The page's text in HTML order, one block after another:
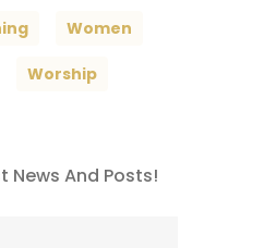
Women
Worship
News And Posts!